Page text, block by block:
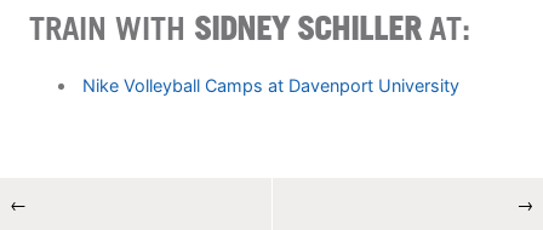
TRAIN WITH SIDNEY SCHILLERAT:
Nike Volleyball Camps at Davenport University
← →